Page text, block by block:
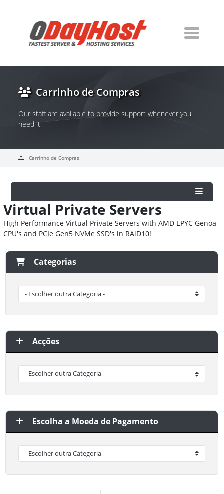
Carrinho de Compras
Our staff are available to provide support whenever you
need it
Carrinho de Compras
Virtual Private Servers
High Performance Virtual Private Servers with AMD EPYC Genoa
CPU's and PCIe Gen5 NVMe SSD's in RAiD10!
Categorias
Acções
Escolha a Moeda de Pagamento